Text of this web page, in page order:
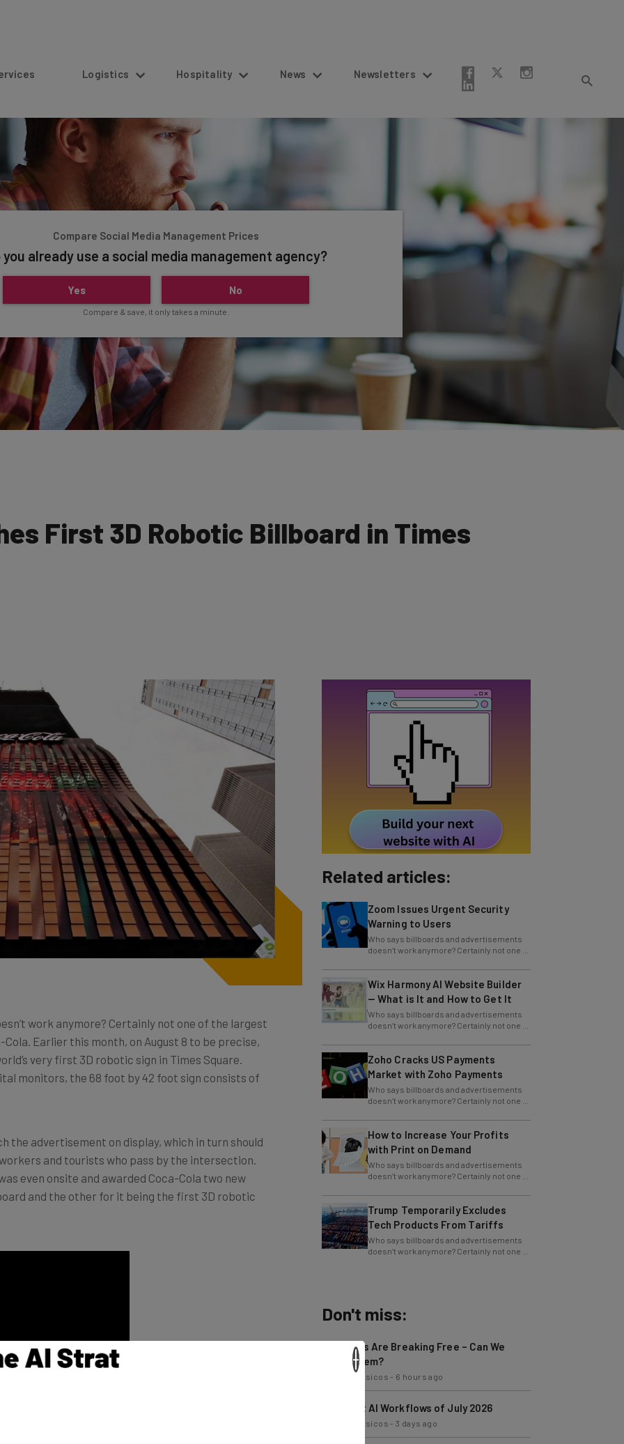
Logistics Hospitality News Newsletters
you already use a social media management agency?
Yes No
Compare & save, it only takes a minute.
First 3D Robotic Billboard in Times
Earlier this month, on August 8 to be precise,
very first 3D robotic sign in Times Square.
monitors, the 68 foot by 42 foot sign consists of
and tourists who pass by the intersection.
even onsite and awarded Coca-Cola two new
and the other for it being the first 3D robotic
Related articles:
Warning to Users
Who says billboards and advertisements
doesn’t work anymore? Certainly not one of
the largest and most popular brands in
Wix Harmony AI Website Builder
— What is It and How to Get It
Who says billboards and advertisements
doesn’t work anymore? Certainly not one of
the largest and most popular brands in
Zoho Cracks US Payments
Market with Zoho Payments
Who says billboards and advertisements
doesn’t work anymore? Certainly not one of
the largest and most popular brands in
How to Increase Your Profits
with Print on Demand
Who says billboards and advertisements
doesn’t work anymore? Certainly not one of
the largest and most popular brands in
Trump Temporarily Excludes
Tech Products From Tariffs
Who says billboards and advertisements
doesn’t work anymore? Certainly not one of
the largest and most popular brands in
Trust Them?
Nicole Mousicos
The Best AI Workflows of July 2026
Nicole Mousicos-3 days ago
AI, Regulations, and Ransomware: The
×